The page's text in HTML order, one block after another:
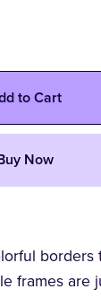
to Cart
Now
borders
frames are